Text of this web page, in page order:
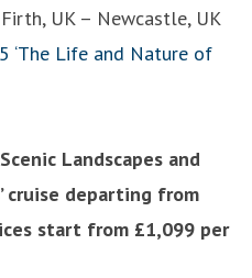
UK – Newcastle, UK
‘The Life and Nature of
Landscapes and
departing from
start from £1,099 per